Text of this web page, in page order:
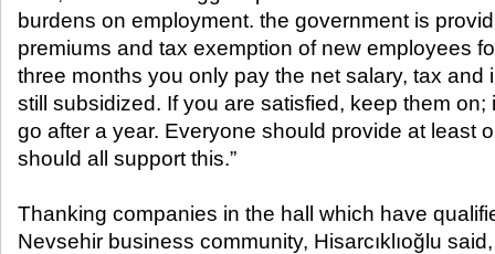
burdens on employment. the government is
premiums and tax exemption of new employees
three months you only pay the net salary, tax and
still subsidized. If you are satisfied, keep them on;
go after a year. Everyone should provide at least
should all support this.”
Thanking companies in the hall which have
Nevsehir business community, Hisarcıklıoğlu